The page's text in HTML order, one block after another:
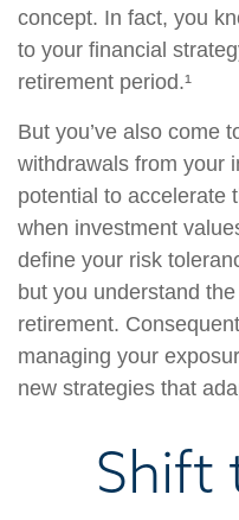
concept. In fact, you
to your financial
retirement period.¹
But you’ve also come
withdrawals from your
potential to accelerate
when investment
define your risk
but you understand
retirement.
managing your
new strategies that
Shift